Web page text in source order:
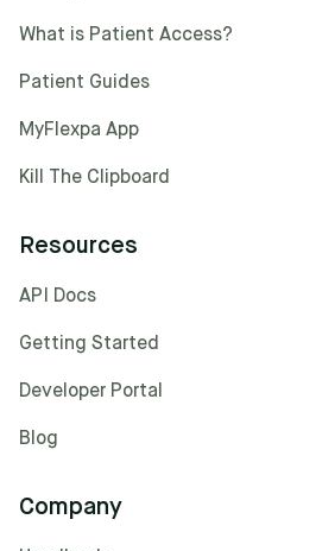
What is Patient Access?
Patient Guides
MyFlexpa App
Kill The Clipboard
Resources
API Docs
Getting Started
Developer Portal
Blog
Company